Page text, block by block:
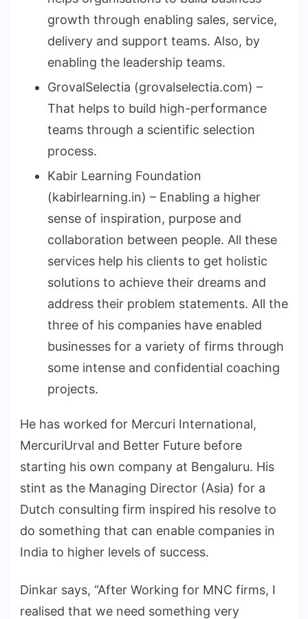
growth through enabling sales, service,
delivery and support teams. Also, by
enabling the leadership teams.
GrovalSelectia (grovalselectia.com) –
That helps to build high-performance
teams through a scientific selection
process.
Kabir Learning Foundation
(kabirlearning.in) – Enabling a higher
sense of inspiration, purpose and
collaboration between people. All these
services help his clients to get holistic
solutions to achieve their dreams and
address their problem statements. All the
three of his companies have enabled
businesses for a variety of firms through
some intense and confidential coaching
projects.
He has worked for Mercuri International,
MercuriUrval and Better Future before
starting his own company at Bengaluru. His
stint as the Managing Director (Asia) for a
Dutch consulting firm inspired his resolve to
do something that can enable companies in
India to higher levels of success.
Dinkar says, “After Working for MNC firms, I
realised that we need something very